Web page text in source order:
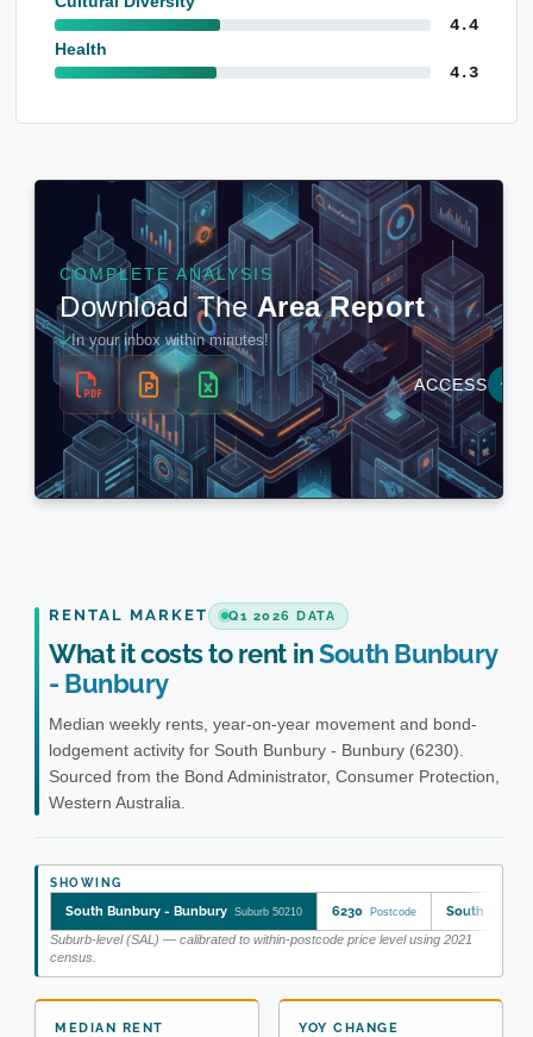
4.4
Health
4.3
RENTAL MARKET Q1 2026 DATA
What it costs to rent inSouth Bunbury
- Bunbury
Median weekly rents, year-on-year movement and bond-
lodgement activity for South Bunbury - Bunbury (6230).
Sourced from the Bond Administrator, Consumer Protection,
Western Australia.
SHOWING
South Bunbury - Bunbury Suburb 50210 6230 Postcode South
Suburb-level (SAL) — calibrated to within-postcode price level using 2021
census.
MEDIAN RENT YOY CHANGE